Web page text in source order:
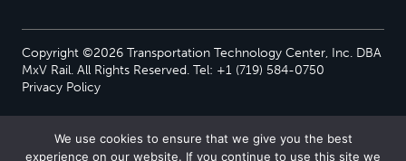
Copyright ©2026 Transportation Technology Center, Inc. DBA
MxV Rail. All Rights Reserved. Tel: +1 (719) 584-0750
Privacy Policy
We use cookies to ensure that we give you the best
experience on our website. If you continue to use this site we